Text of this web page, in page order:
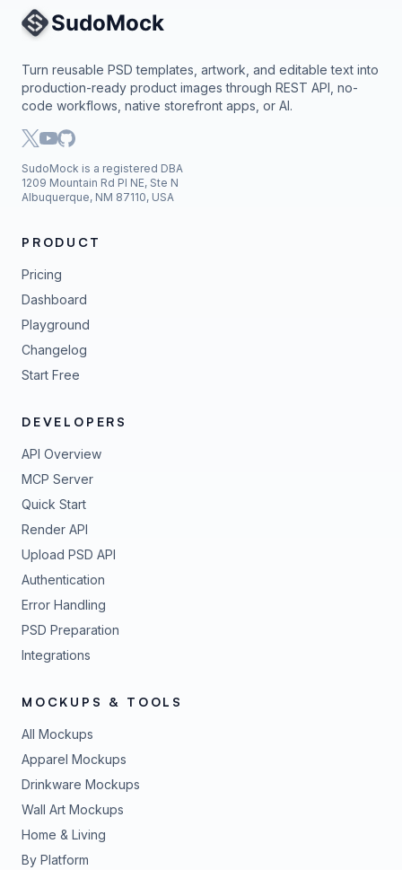
Site Navigation
Turn reusable PSD templates, artwork, and editable text into
production-ready product images through REST API, no-
code workflows, native storefront apps, or AI.
SudoMock is a registered DBA
1209 Mountain Rd Pl NE, Ste N
Albuquerque, NM 87110, USA
PRODUCT
Pricing
Dashboard
Playground
Changelog
Start Free
DEVELOPERS
API Overview
MCP Server
Quick Start
Render API
Upload PSD API
Authentication
Error Handling
PSD Preparation
Integrations
MOCKUPS & TOOLS
All Mockups
Apparel Mockups
Drinkware Mockups
Wall Art Mockups
Home & Living
By Platform